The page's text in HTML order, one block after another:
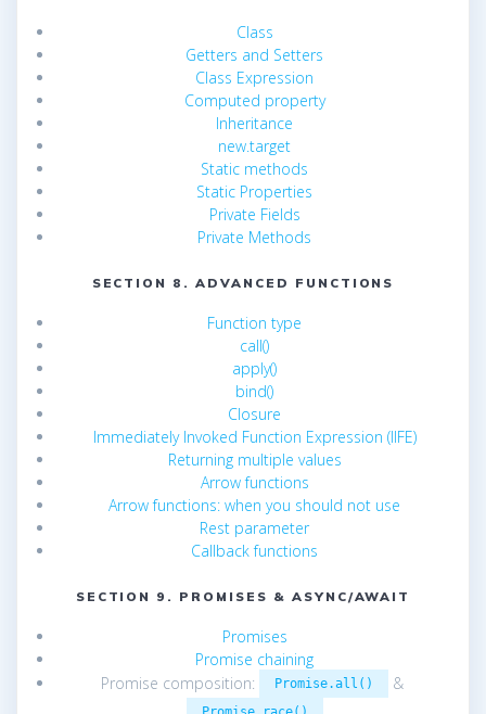
Class
Getters and Setters
Class Expression
Computed property
Inheritance
new.target
Static methods
Static Properties
Private Fields
Private Methods
SECTION 8. ADVANCED FUNCTIONS
Function type
call()
apply()
bind()
Closure
Immediately Invoked Function Expression (IIFE)
Returning multiple values
Arrow functions
Arrow functions: when you should not use
Rest parameter
Callback functions
SECTION 9. PROMISES & ASYNC/AWAIT
Promises
Promise chaining
Promise composition:
Promise.all() &